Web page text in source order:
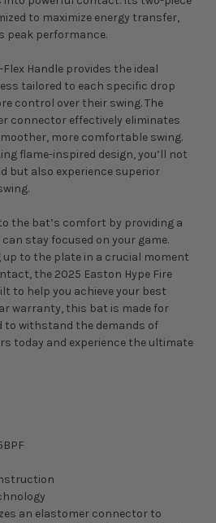
to maximize energy transfer,
peak performance.
Handle provides the ideal
tailored to each specific drop
control over their swing. The
connector effectively eliminates
more comfortable swing.
flame-inspired design, you’ll not
but also experience superior
the bat’s comfort by providing a
stay focused on your game.
up to the plate in a crucial moment
the 2025 Easton Hype Fire
to help you achieve your best
warranty, this bat is made for
to withstand the demands of
today and experience the ultimate
an elastomer connector to